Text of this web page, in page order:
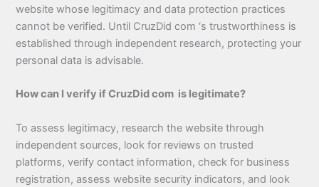
website whose legitimacy and data protection practices
cannot be verified. Until CruzDid com ‘s trustworthiness is
established through independent research, protecting your
personal data is advisable.
How can I verify if CruzDid com is legitimate?
To assess legitimacy, research the website through
independent sources, look for reviews on trusted
platforms, verify contact information, check for business
registration, assess website security indicators, and look